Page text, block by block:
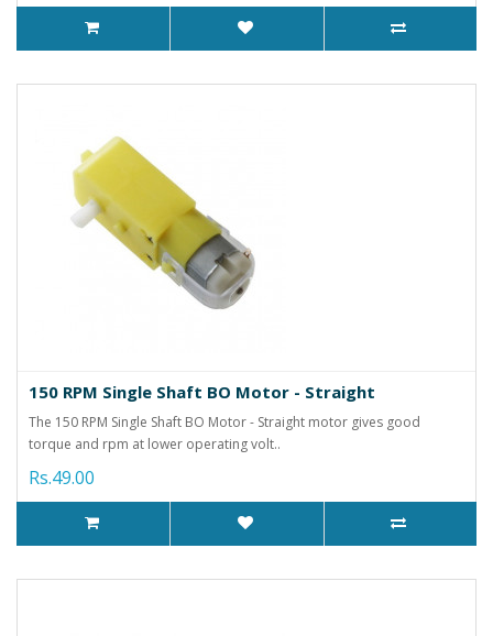
150 RPM Single Shaft BO Motor - Straight
The 150 RPM Single Shaft BO Motor - Straight motor gives good
torque and rpm at lower operating volt..
Rs.49.00